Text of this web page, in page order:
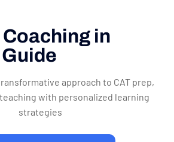
Coaching in
approach to CAT prep,
with personalized learning
strategies